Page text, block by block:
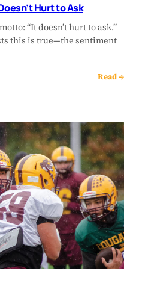
Hurt to Ask
“It doesn’t hurt to ask.”
this is true—the sentiment
Read →